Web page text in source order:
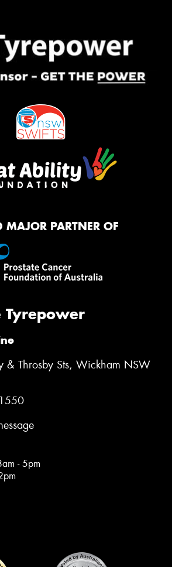
MAJOR PARTNER OF
Tyrepower
& Throsby Sts, Wickham NSW
- 5pm